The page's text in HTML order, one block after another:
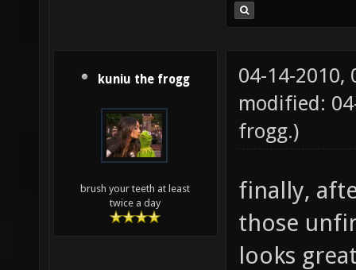
kuniu the frogg
brush your teeth at least
twice a day
04-14-2010,
modified:
frogg.)
finally,
those
looks